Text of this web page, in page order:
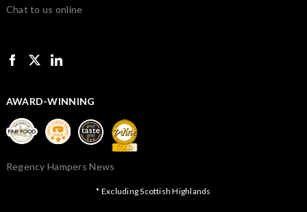
Chat to us online
AWARD-WINNING
Regency Hampers News
* Excluding Scottish Highlands